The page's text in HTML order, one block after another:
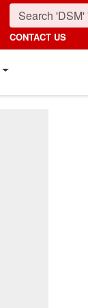
CONTACT US